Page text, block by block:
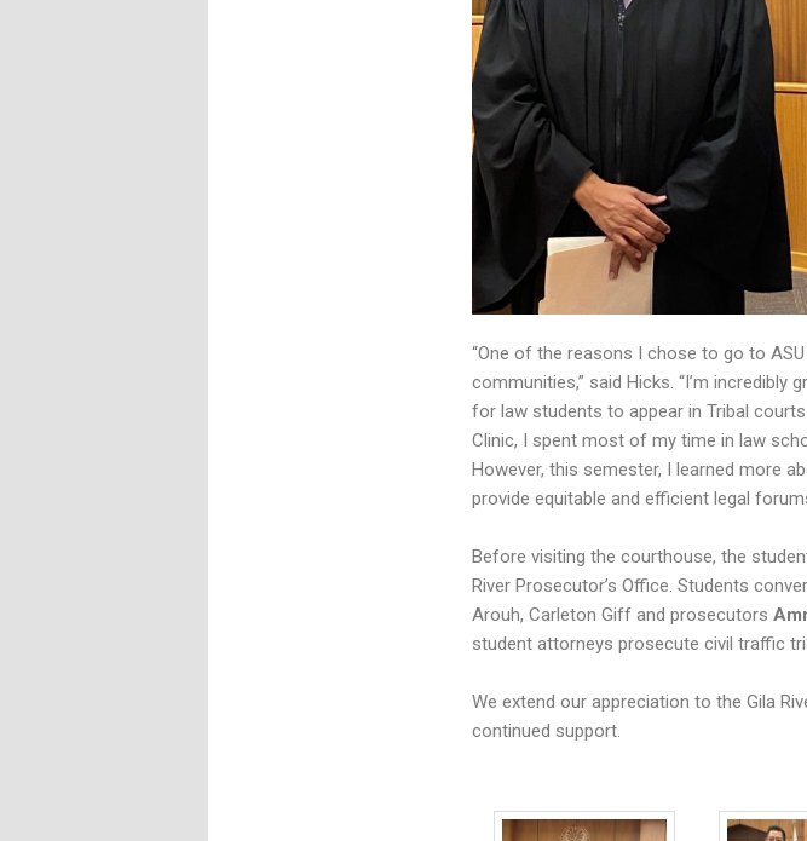
“One of the reasons I chose to go to
communities,” said Hicks. “I’m
for law students to appear in Tribal
Clinic, I spent most of my time in law
However, this semester, I learned more
provide equitable and efficient legal
Before visiting the courthouse, the
River Prosecutor’s Office. Students
Arouh, Carleton Giff and prosecutors
student attorneys prosecute civil traffic
We extend our appreciation to the Gila
continued support.